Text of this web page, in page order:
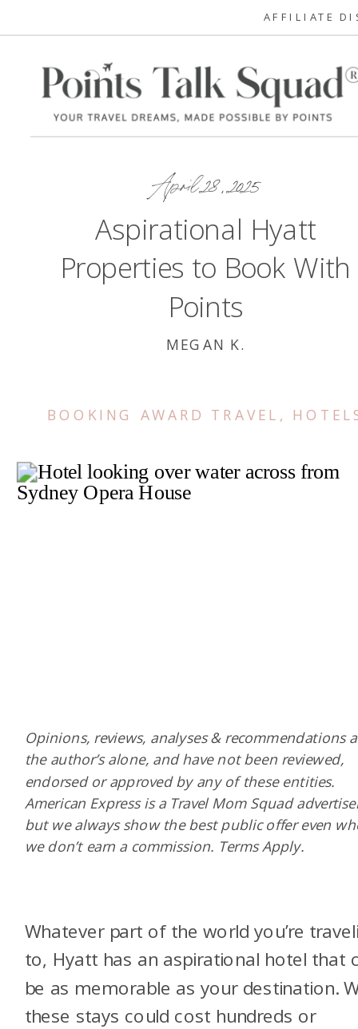
AFFILIATE
April 28, 2025
Aspirational Hyatt
Properties to Book With
Points
MEGAN K.
BOOKING AWARD TRAVEL ,
Whatever part of the world you’re
to, Hyatt has an aspirational hotel that
be as memorable as your destination.
these stays could cost hundreds or
Opinions, reviews, analyses & recommendations
the author’s alone, and have not been reviewed,
endorsed or approved by any of these entities.
American Express is a Travel Mom Squad
but we always show the best public offer even
we don’t earn a commission. Terms Apply.